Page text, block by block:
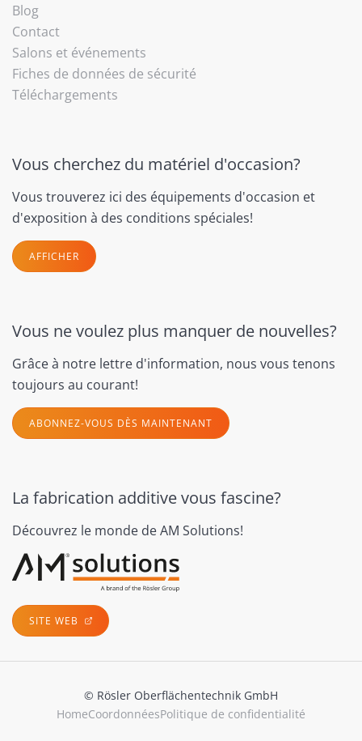
Blog
Contact
Salons et événements
Fiches de données de sécurité
Téléchargements
Vous cherchez du matériel d'occasion?
Vous trouverez ici des équipements d'occasion et
d'exposition à des conditions spéciales!
AFFICHER
Vous ne voulez plus manquer de nouvelles?
Grâce à notre lettre d'information, nous vous tenons
toujours au courant!
ABONNEZ-VOUS DÈS MAINTENANT
La fabrication additive vous fascine?
Découvrez le monde de AM Solutions!
SITE WEB
© Rösler Oberflächentechnik GmbH
HomeCoordonnéesPolitique de confidentialité